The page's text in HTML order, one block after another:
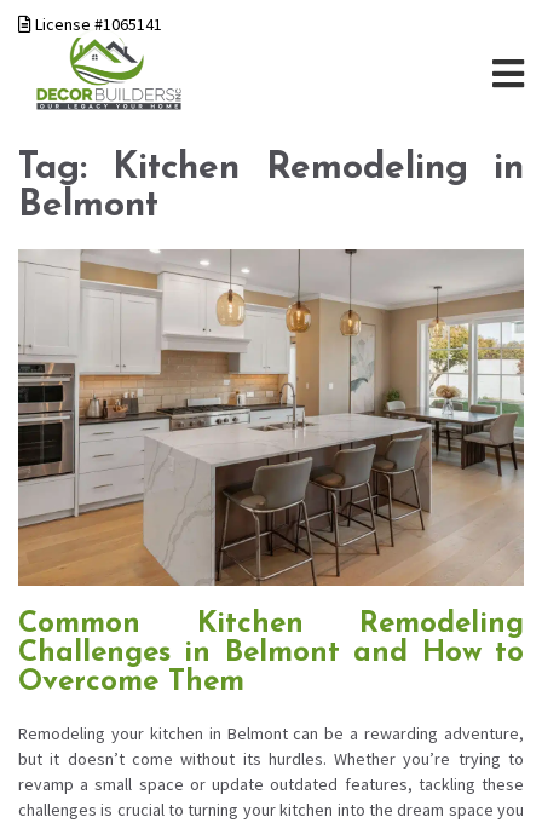
License #1065141
Tag: Kitchen Remodeling in
Belmont
Common Kitchen Remodeling
Challenges in Belmont and How to
Overcome Them
Remodeling your kitchen in Belmont can be a rewarding adventure,
but it doesn’t come without its hurdles. Whether you’re trying to
revamp a small space or update outdated features, tackling these
challenges is crucial to turning your kitchen into the dream space you